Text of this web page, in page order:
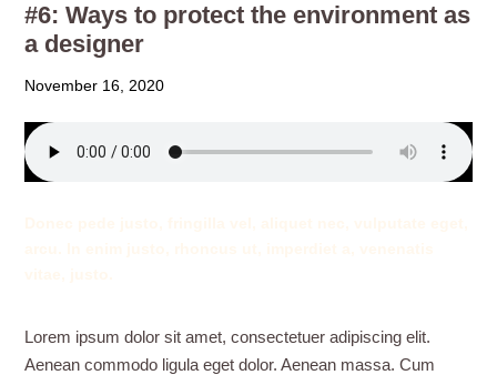
#6: Ways to protect the environment as
a designer
November 16, 2020
Lorem ipsum dolor sit amet, consectetuer adipiscing elit.
Aenean commodo ligula eget dolor. Aenean massa. Cum